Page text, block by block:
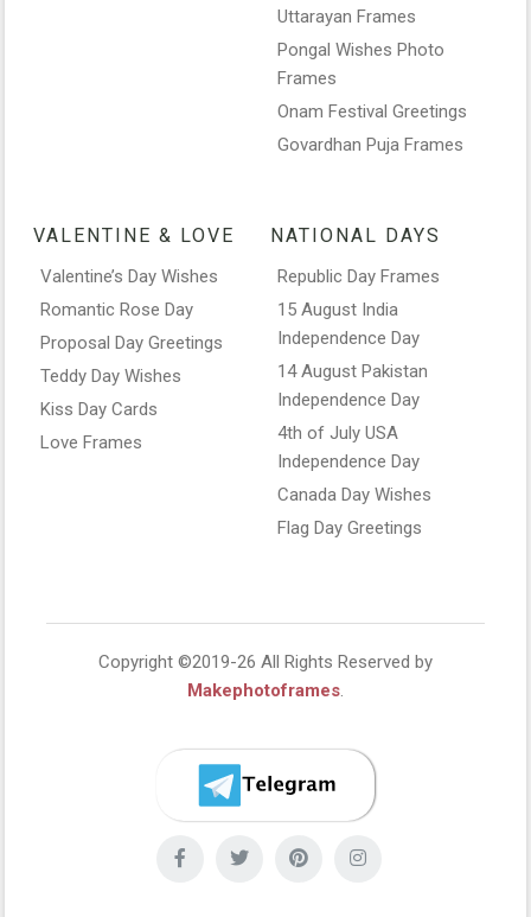
Uttarayan Frames
Pongal Wishes Photo
Frames
Onam Festival Greetings
Govardhan Puja Frames
VALENTINE & LOVE
Valentine’s Day Wishes
Romantic Rose Day
Proposal Day Greetings
Teddy Day Wishes
Kiss Day Cards
Love Frames
NATIONAL DAYS
Republic Day Frames
15 August India
Independence Day
14 August Pakistan
Independence Day
4th of July USA
Independence Day
Canada Day Wishes
Flag Day Greetings
Copyright ©2019-26 All Rights Reserved by
Makephotoframes